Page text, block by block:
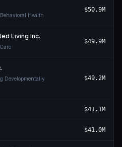
Health
$50.9M
Living Inc.
$49.9M
Developmentally
$49.2M
$41.1M
$41.0M